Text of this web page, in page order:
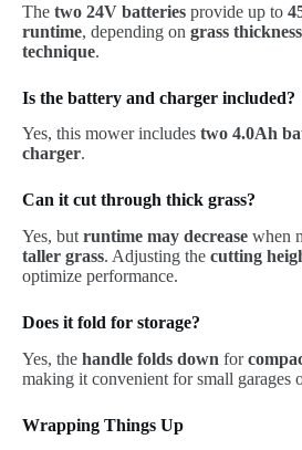
The two 24V batteries provide up to
runtime, depending on grass
technique.
Is the battery and charger included?
Yes, this mower includes two 4.0Ah
charger.
Can it cut through thick grass?
Yes, but runtime may decrease when
taller grass. Adjusting the cutting
optimize performance.
Does it fold for storage?
Yes, the handle folds down for
making it convenient for small garages
Wrapping Things Up